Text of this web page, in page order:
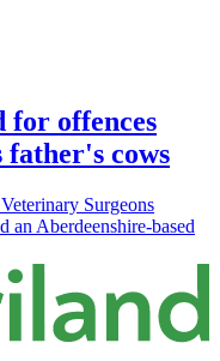
for offences
cows
Surgeons
an Aberdeenshire-based